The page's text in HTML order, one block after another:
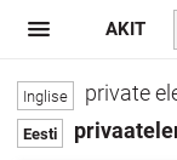
private
AKIT